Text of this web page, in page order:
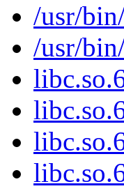
/usr/
/usr/